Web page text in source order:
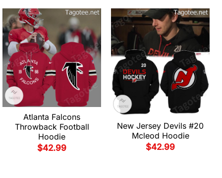
Atlanta Falcons
Throwback Football
Hoodie
$42.99
New Jersey Devils #20
Mcleod Hoodie
$42.99